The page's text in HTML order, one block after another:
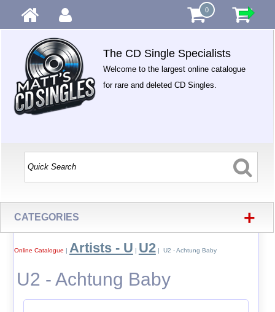
0
The CD Single Specialists
Welcome to the largest online catalogue
for rare and deleted CD Singles.
CATEGORIES +
Online Catalogue | Artists - U | U2| U2 - Achtung Baby
U2 - Achtung Baby